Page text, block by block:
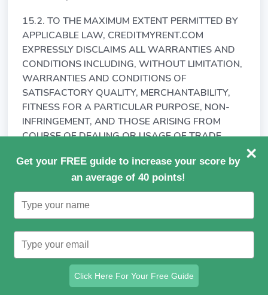
15.2. TO THE MAXIMUM EXTENT PERMITTED BY
APPLICABLE LAW, CREDITMYRENT.COM
EXPRESSLY DISCLAIMS ALL WARRANTIES AND
CONDITIONS INCLUDING, WITHOUT LIMITATION,
WARRANTIES AND CONDITIONS OF
SATISFACTORY QUALITY, MERCHANTABILITY,
FITNESS FOR A PARTICULAR PURPOSE, NON-
INFRINGEMENT, AND THOSE ARISING FROM
COURSE OF DEALING OR USAGE OF TRADE.
15.3. CREDITMYRENT.COM MAKES NO
WARRANTY AS TO THE ACCURACY,
COMPLETENESS OR RELIABILITY OF ANY
MATERIALS, INFORMATION OR DATA AVAILABLE
THROUGH, OR THE PERFORMANCE OF, THE
SERVICE.
15.4. CREDITMYRENT.COM DOES NOT
REPRESENT OR WARRANT THAT
(a) YOU WILL BE ABLE TO ACCESS OR USE THE
Get your FREE guide to increase your score by
an average of 40 points!
Type
your
Type
your
Click Here For Your Free Guide